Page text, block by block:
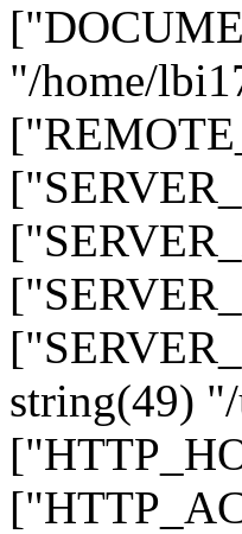
"/home/
string(49)